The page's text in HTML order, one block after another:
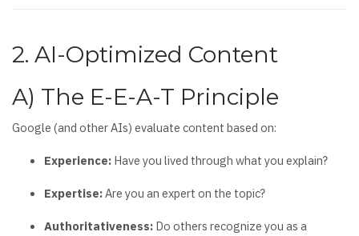
2. AI-Optimized Content
A) The E-E-A-T Principle
Google (and other AIs) evaluate content based on:
Experience: Have you lived through what you explain?
Expertise:Are you an expert on the topic?
Authoritativeness: Do others recognize you as a